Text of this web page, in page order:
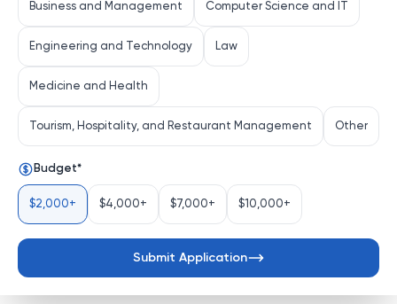
Business and Management Computer Science and IT
Engineering and Technology Law
Medicine and Health
Tourism, Hospitality, and Restaurant Management Other
Budget*
$2,000+ $4,000+ $7,000+ $10,000+
Submit Application
research, artistic innovation, and a commitment to
shaping future leaders.
Distinguishing Characteristics
Comprehensive Academic Portfolio
Bloomington boasts a vast array of
See more
Send Application Request